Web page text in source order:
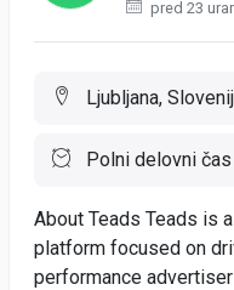
pred 23
Ljubljana,
Polni delovni čas
About Teads Teads is
platform focused on
performance